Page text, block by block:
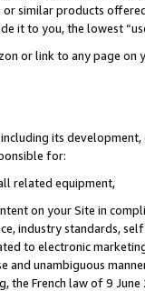
similar products
it to you, the lowest
or link to any page
its
for:
related equipment,
on your Site in
industry standards,
to electronic
and unambiguous
the French law of 9